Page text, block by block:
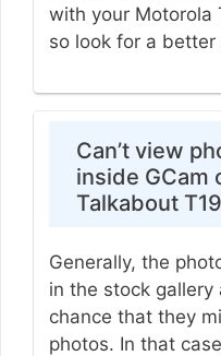
with your Motorola
so look for a better
Can’t view
inside GCam
Talkabout
Generally, the
in the stock gallery
chance that they
photos. In that